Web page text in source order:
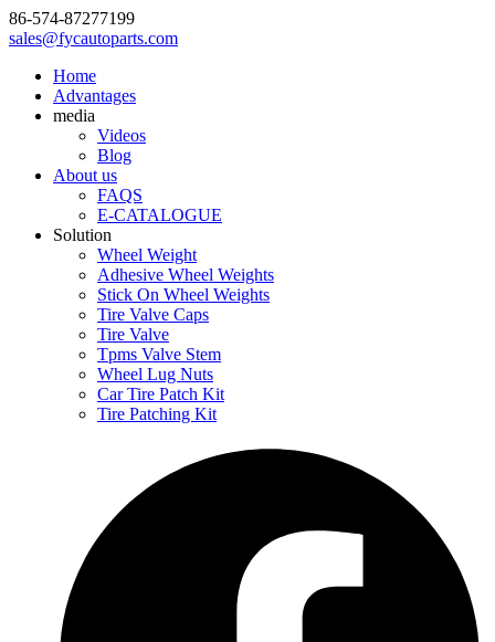
86-574-87277199
sales@fycautoparts.com
Home
Advantages
media
Videos
Blog
About us
FAQS
E-CATALOGUE
Solution
Wheel Weight
Adhesive Wheel Weights
Stick On Wheel Weights
Tire Valve Caps
Tire Valve
Tpms Valve Stem
Wheel Lug Nuts
Car Tire Patch Kit
Tire Patching Kit